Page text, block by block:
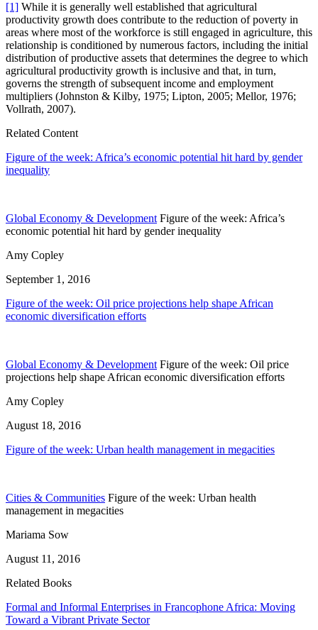
[1] While it is generally well established that agricultural
productivity growth does contribute to the reduction of poverty in
areas where most of the workforce is still engaged in agriculture, this
relationship is conditioned by numerous factors, including the initial
distribution of productive assets that determines the degree to which
agricultural productivity growth is inclusive and that, in turn,
governs the strength of subsequent income and employment
multipliers (Johnston & Kilby, 1975; Lipton, 2005; Mellor, 1976;
Vollrath, 2007).
Related Content
Figure of the week: Africa’s economic potential hit hard by gender
inequality
Global Economy & Development Figure of the week: Africa’s
economic potential hit hard by gender inequality
Amy Copley
September 1, 2016
Figure of the week: Oil price projections help shape African
economic diversification efforts
Global Economy & Development Figure of the week: Oil price
projections help shape African economic diversification efforts
Amy Copley
August 18, 2016
Figure of the week: Urban health management in megacities
Cities & Communities Figure of the week: Urban health
management in megacities
Mariama Sow
August 11, 2016
Related Books
Formal and Informal Enterprises in Francophone Africa: Moving
Toward a Vibrant Private Sector